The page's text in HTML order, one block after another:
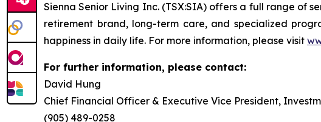
Sienna Senior Living Inc. (TSX:SIA) offers a full range of
retirement brand, long-term care, and specialized
happiness in daily life. For more information, please visit
For further information, please contact:
David Hung
Chief Financial Officer & Executive Vice President,
(905) 489-0258